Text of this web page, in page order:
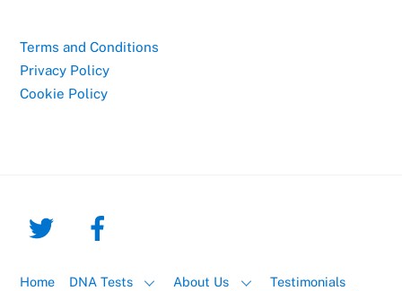
Terms and Conditions
Privacy Policy
Cookie Policy
Home DNA Tests About Us
Testimonials